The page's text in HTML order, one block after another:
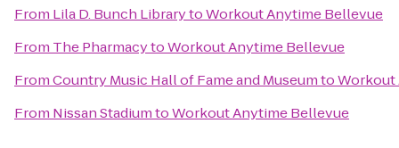
From Lila D. Bunch LibrarytoWorkout Anytime Bellevue
From The PharmacytoWorkout Anytime Bellevue
FromCountry Music Hall of Fame and MuseumtoWorkout
From Nissan StadiumtoWorkout Anytime Bellevue